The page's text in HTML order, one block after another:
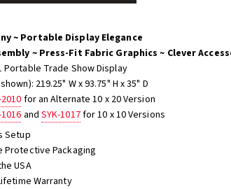
~ Portable Display Elegance
~ Press-Fit Fabric Graphics ~ Clever
Portable Trade Show Display
219.25" W x 93.75" H x 35" D
for an Alternate 10 x 20 Version
and SYK-1017for 10 x 10 Versions
Setup
Protective Packaging
USA
Warranty